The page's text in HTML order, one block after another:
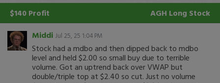
$140 Profit AGH Long Stock
Middi Jul 25, 25 1:04 PM
Stock had a mdbo and then dipped back to mdbo
level and held $2.00 so small buy due to terrible
volume. Got an uptrend back over VWAP but
double/triple top at $2.40 so cut. Just no volume